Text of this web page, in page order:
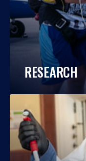
RESEARCH